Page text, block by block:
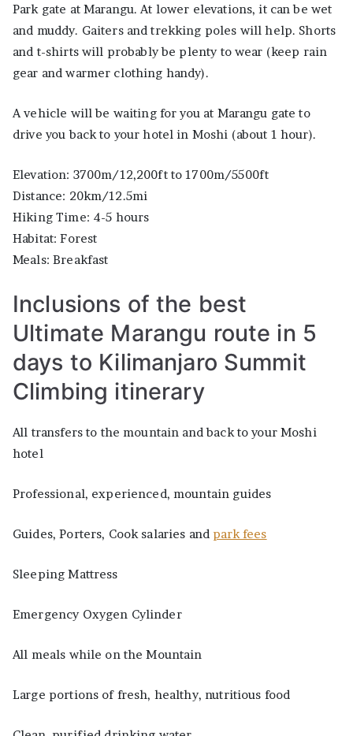
Park gate at Marangu. At lower elevations, it can be wet
and muddy. Gaiters and trekking poles will help. Shorts
and t-shirts will probably be plenty to wear (keep rain
gear and warmer clothing handy).
A vehicle will be waiting for you at Marangu gate to
drive you back to your hotel in Moshi (about 1 hour).
Elevation: 3700m/12,200ft to 1700m/5500ft
Distance: 20km/12.5mi
Hiking Time: 4-5 hours
Habitat: Forest
Meals: Breakfast
Inclusions of the best
Ultimate Marangu route in 5
days to Kilimanjaro Summit
Climbing itinerary
All transfers to the mountain and back to your Moshi
hotel
Professional, experienced, mountain guides
Guides, Porters, Cook salaries andpark fees
Sleeping Mattress
Emergency Oxygen Cylinder
All meals while on the Mountain
Large portions of fresh, healthy, nutritious food